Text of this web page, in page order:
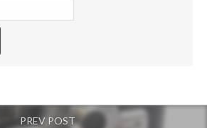
o
PREV POST